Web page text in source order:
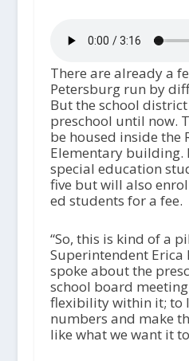
There are already a
Petersburg run by
But the school district
preschool until now.
be housed inside the
Elementary building.
special education
five but will also
ed students for a fee.
“So, this is kind of a
Superintendent Erica
spoke about the
school board
flexibility within it; to
numbers and make
like what we want it